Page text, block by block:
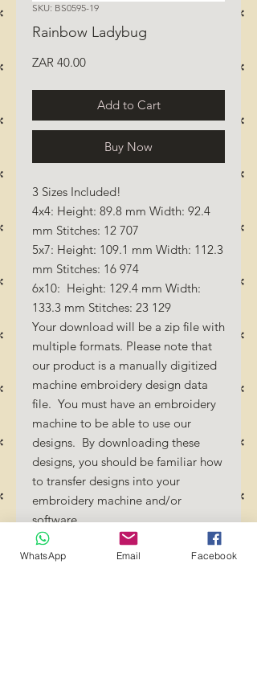
SKU: BS0595-19
Rainbow Ladybug
ZAR 40.00Price
Add to Cart
Buy Now
3 Sizes Included!
4x4: Height: 89.8 mm Width: 92.4
mm Stitches: 12 707
5x7: Height: 109.1 mm Width: 112.3
mm Stitches: 16 974
6x10: Height: 129.4 mm Width:
133.3 mm Stitches: 23 129
Your download will be a zip file with
multiple formats. Please note that
our product is a manually digitized
machine embroidery design data
file. You must have an embroidery
machine to be able to use our
designs. By downloading these
designs, you should be familiar how
to transfer designs into your
embroidery machine and/or
software.
No Refunds will be done as these
files are digital download
WhatsApp Email Facebook